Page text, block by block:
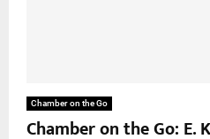
Chamber on the Go
Chamber on the Go: E.